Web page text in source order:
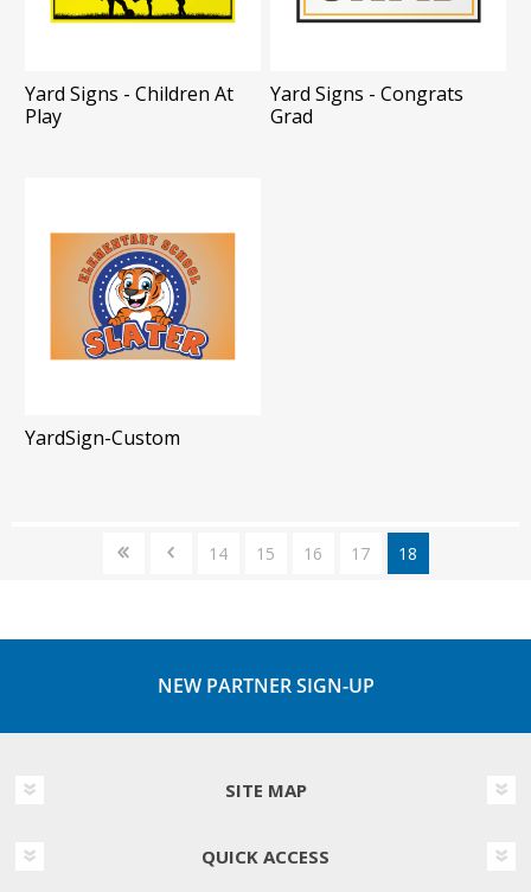
Yard Signs - Children At
Play
Yard Signs - Congrats
Grad
YardSign-Custom
14 15 16 17 18
NEW PARTNER SIGN-UP
SITE MAP
QUICK ACCESS